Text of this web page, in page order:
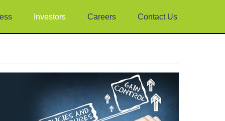
Investors Careers Contact Us